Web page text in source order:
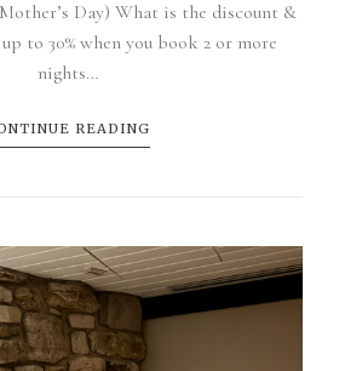
Day) What is the discount &
to 30% when you book 2 or more
nights…
READING